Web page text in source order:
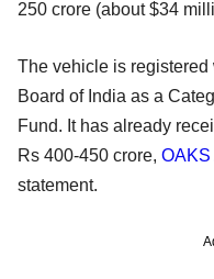
250 crore (about $34
The vehicle is
Board of India as a
Fund. It has already
Rs 400-450 crore, OAKS
statement.